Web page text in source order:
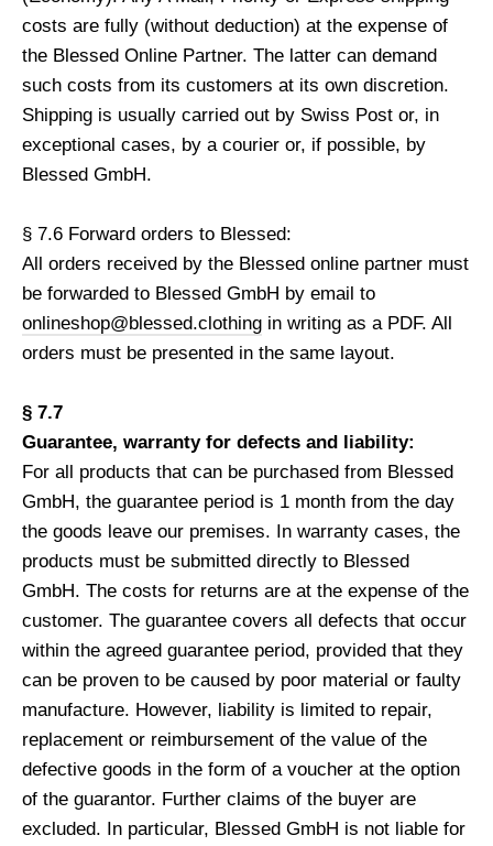
costs are fully (without deduction) at the expense of
the Blessed Online Partner. The latter can demand
such costs from its customers at its own discretion.
Shipping is usually carried out by Swiss Post or, in
exceptional cases, by a courier or, if possible, by
Blessed GmbH.
§ 7.6 Forward orders to Blessed:
All orders received by the Blessed online partner must
be forwarded to Blessed GmbH by email to
onlineshop@blessed.clothing in writing as a PDF. All
orders must be presented in the same layout.
§ 7.7
Guarantee, warranty for defects and liability:
For all products that can be purchased from Blessed
GmbH, the guarantee period is 1 month from the day
the goods leave our premises. In warranty cases, the
products must be submitted directly to Blessed
GmbH. The costs for returns are at the expense of the
customer. The guarantee covers all defects that occur
within the agreed guarantee period, provided that they
can be proven to be caused by poor material or faulty
manufacture. However, liability is limited to repair,
replacement or reimbursement of the value of the
defective goods in the form of a voucher at the option
of the guarantor. Further claims of the buyer are
excluded. In particular, Blessed GmbH is not liable for